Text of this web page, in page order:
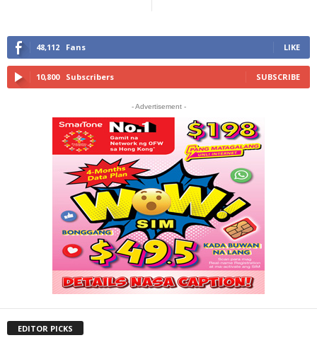
48,112 Fans LIKE
10,800 Subscribers SUBSCRIBE
- Advertisement -
EDITOR PICKS